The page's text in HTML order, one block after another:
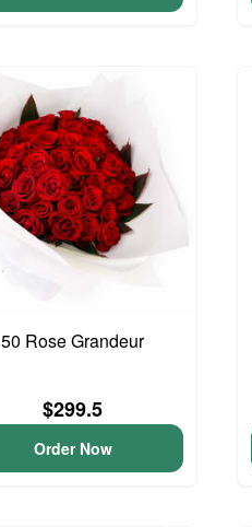
50 Rose Grandeur
$299.5
Order Now